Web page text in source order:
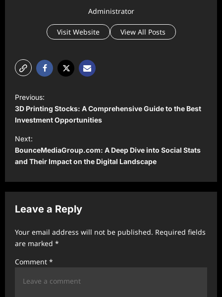
Administrator
Visit Website View All Posts
P
o
s
t
n
a
v
g
a
t
i
Previous:
3D Printing Stocks: A Comprehensive Guide to the Best
Investment Opportunities
Next:
BounceMediaGroup.com: A Deep Dive into Social Stats
and Their Impact on the Digital Landscape
Leave a Reply
Your email address will not be published. Required fields
are marked *
Comment *